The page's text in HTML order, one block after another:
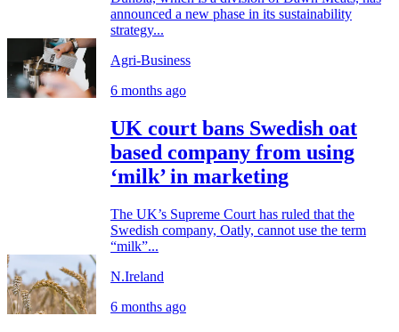
announced a new phase in its sustainability
strategy...
Agri-Business
6 months ago
UK court bans Swedish oat
based company from using
‘milk’ in marketing
The UK’s Supreme Court has ruled that the
Swedish company, Oatly, cannot use the term
“milk”...
N.Ireland
6 months ago